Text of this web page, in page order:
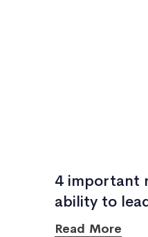
4 important
ability to
Read More